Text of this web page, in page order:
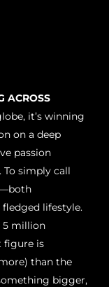
ACROSS
it’s winning
on a deep
passion
simply call
lifestyle.
5 million
figure is
than the
bigger,